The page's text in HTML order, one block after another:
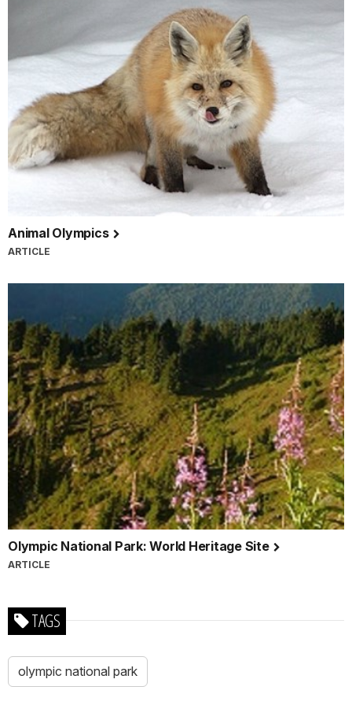
Animal Olympics
ARTICLE
Olympic National Park: World Heritage Site
ARTICLE
TAGS
olympic national park